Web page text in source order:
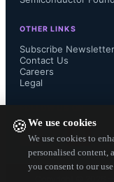
🍪We use cookies
We use cookies to
personalised content,
you consent to our
fuses and
switch
The
OTHER LINKS
Subscribe Newsletter
Contact Us
Careers
Legal